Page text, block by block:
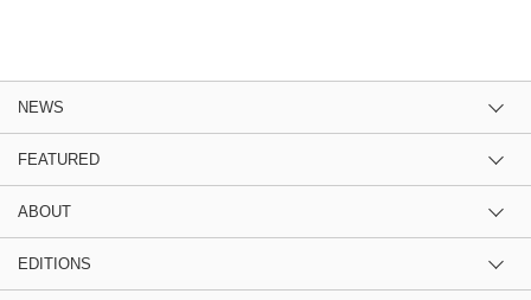
NEWS
FEATURED
ABOUT
EDITIONS